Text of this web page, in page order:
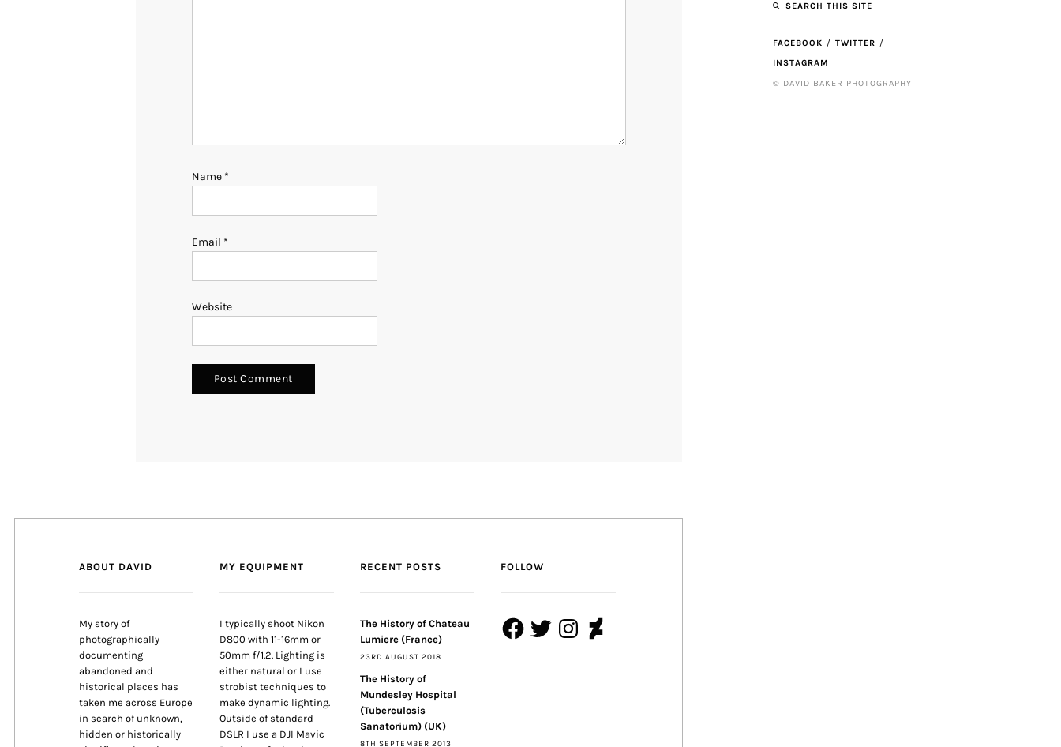
SEARCH THIS SITE
FACEBOOK
TWITTER
INSTAGRAM
© DAVID BAKER PHOTOGRAPHY
Name *
Email *
Website
ABOUT DAVID
My story of
photographically
documenting
abandoned and
historical places has
taken me across Europe
in search of unknown,
hidden or historically
MY EQUIPMENT
I typically shoot Nikon
D800 with 11-16mm or
50mm f/1.2. Lighting is
either natural or I use
strobist techniques to
make dynamic lighting.
Outside of standard
DSLR I use a DJI Mavic
RECENT POSTS
The History of Chateau
Lumiere (France)
23RD AUGUST 2018
The History of
Mundesley Hospital
(Tuberculosis
Sanatorium) (UK)
8TH SEPTEMBER 2013
FOLLOW
FacebookTwitterInstagramDeviantArt